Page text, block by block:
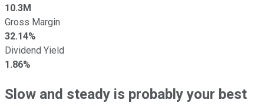
10.3M
Gross Margin
32.14%
Dividend Yield
1.86%
Slow and steady is probably your best